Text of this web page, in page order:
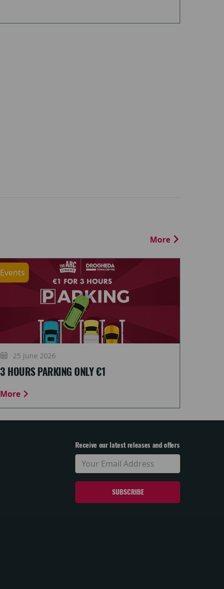
More
Events
25 June 2026
3 HOURS PARKING ONLY €1
More
Receive our latest releases and offers